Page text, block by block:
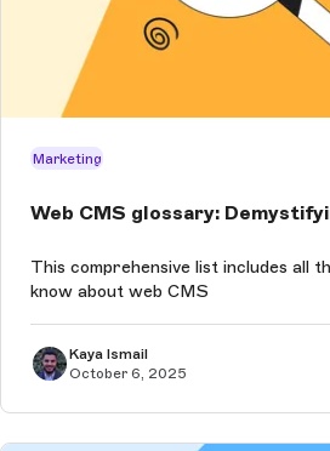
Marketing
Web CMS glossary:
This comprehensive list includes all
know about web CMS
Kaya Ismail
October 6, 2025